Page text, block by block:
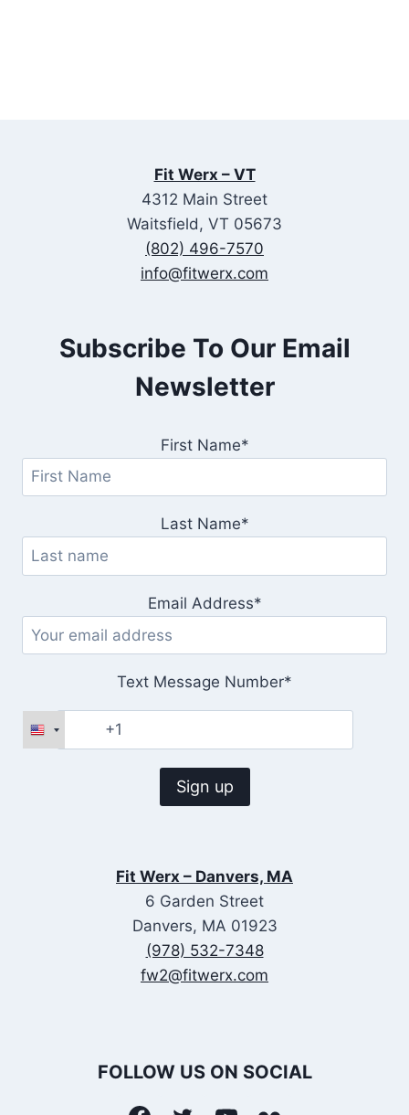
Fit Werx – VT
4312 Main Street
Waitsfield, VT 05673
(802) 496-7570
info@fitwerx.com
Subscribe To Our Email
Newsletter
First Name*
Last Name*
Email Address*
Text Message Number*
Fit Werx – Danvers, MA
6 Garden Street
Danvers, MA 01923
(978) 532-7348
fw2@fitwerx.com
FOLLOW US ON SOCIAL